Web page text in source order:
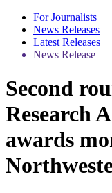
For Journalists
News Releases
Latest Releases
News Release
Second
Research
awards